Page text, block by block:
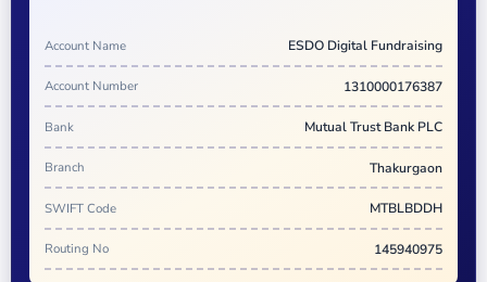
Account Name ESDO Digital Fundraising
Account Number 1310000176387
Bank Mutual Trust Bank PLC
Branch Thakurgaon
SWIFT Code MTBLBDDH
Routing No 145940975